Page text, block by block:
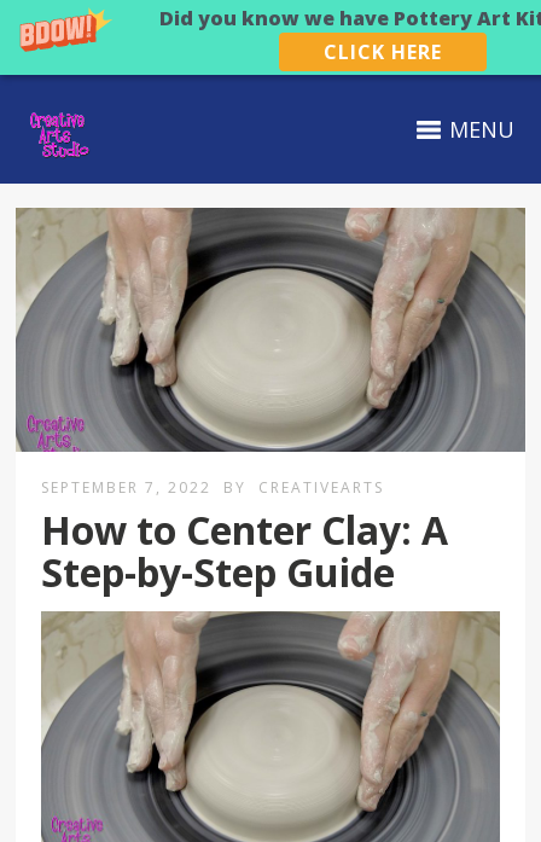
Did you know we have Pottery Art
CLICK HERE
MENU
SEPTEMBER 7, 2022 BY CREATIVEARTS
How to Center Clay: A
Step-by-Step Guide